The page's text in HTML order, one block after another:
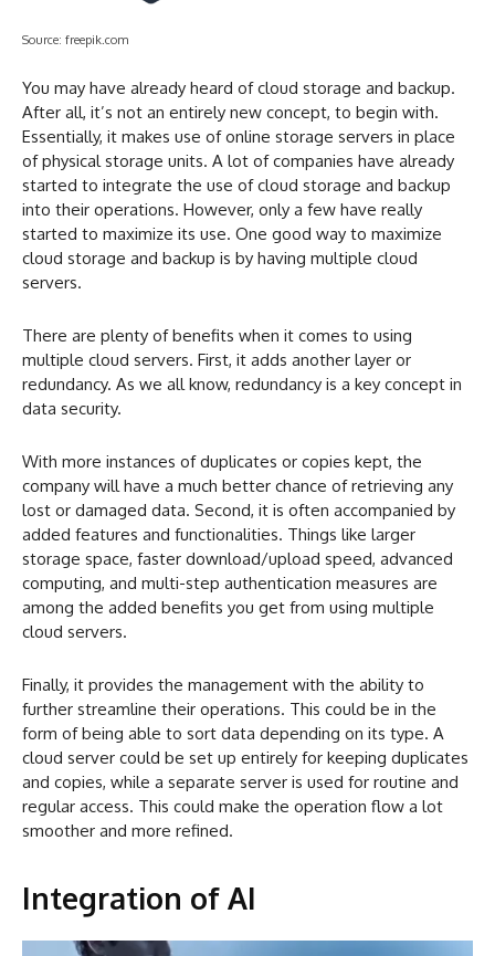
Source: freepik.com
You may have already heard of cloud storage and backup.
After all, it’s not an entirely new concept, to begin with.
Essentially, it makes use of online storage servers in place
of physical storage units. A lot of companies have already
started to integrate the use of cloud storage and backup
into their operations. However, only a few have really
started to maximize its use. One good way to maximize
cloud storage and backup is by having multiple cloud
servers.
There are plenty of benefits when it comes to using
multiple cloud servers. First, it adds another layer or
redundancy. As we all know, redundancy is a key concept in
data security.
With more instances of duplicates or copies kept, the
company will have a much better chance of retrieving any
lost or damaged data. Second, it is often accompanied by
added features and functionalities. Things like larger
storage space, faster download/upload speed, advanced
computing, and multi-step authentication measures are
among the added benefits you get from using multiple
cloud servers.
Finally, it provides the management with the ability to
further streamline their operations. This could be in the
form of being able to sort data depending on its type. A
cloud server could be set up entirely for keeping duplicates
and copies, while a separate server is used for routine and
regular access. This could make the operation flow a lot
smoother and more refined.
Integration of AI